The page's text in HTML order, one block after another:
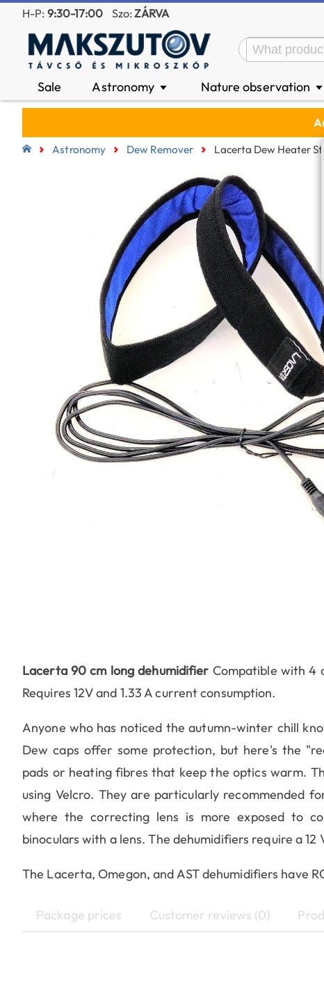
H-P: 9:30-17:00 Szo:ZÁRVA
Sale Astronomy ▼ Nature observation ▼
Astronomy Dew Remover Lacerta Dew Heater
Lacerta 90 cm long dehumidifier Compatible with 4
Requires 12V and 1.33 A current consumption.
Anyone who has noticed the autumn-winter chill
Dew caps offer some protection, but here's the
pads or heating fibres that keep the optics warm.
using Velcro. They are particularly recommended
where the correcting lens is more exposed to
binoculars with a lens. The dehumidifiers require a 12
The Lacerta, Omegon, and AST dehumidifiers have
Package prices Customer reviews (0)